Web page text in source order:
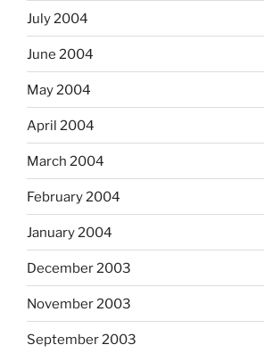
July 2004
June 2004
May 2004
April 2004
March 2004
February 2004
January 2004
December 2003
November 2003
September 2003